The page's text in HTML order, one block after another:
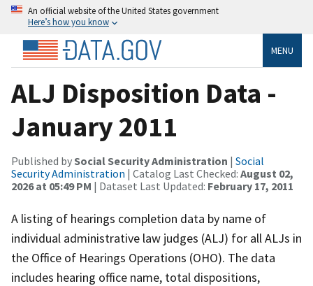
An official website of the United States government
Here’s how you know
MENU
ALJ Disposition Data -
January 2011
Published bySocial Security Administration | Social
Security Administration | Catalog Last Checked: August 02,
2026 at 05:49 PM | Dataset Last Updated: February 17, 2011
A listing of hearings completion data by name of
individual administrative law judges (ALJ) for all ALJs in
the Office of Hearings Operations (OHO). The data
includes hearing office name, total dispositions,